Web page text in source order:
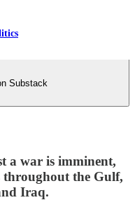
Substack
a war is imminent,
throughout the Gulf,
Iraq.